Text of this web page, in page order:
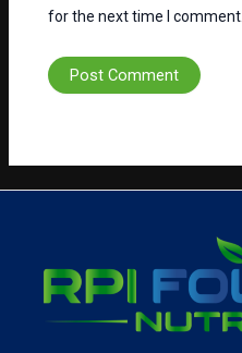
for the next time I comment.